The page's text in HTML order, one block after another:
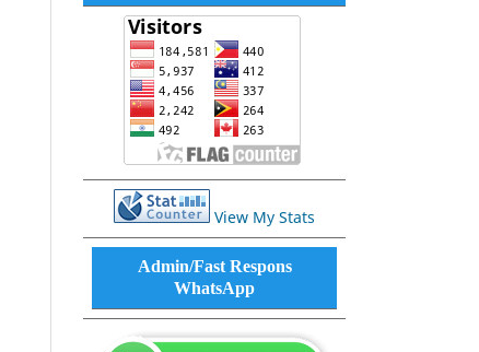
View My Stats
Admin/Fast Respons
WhatsApp